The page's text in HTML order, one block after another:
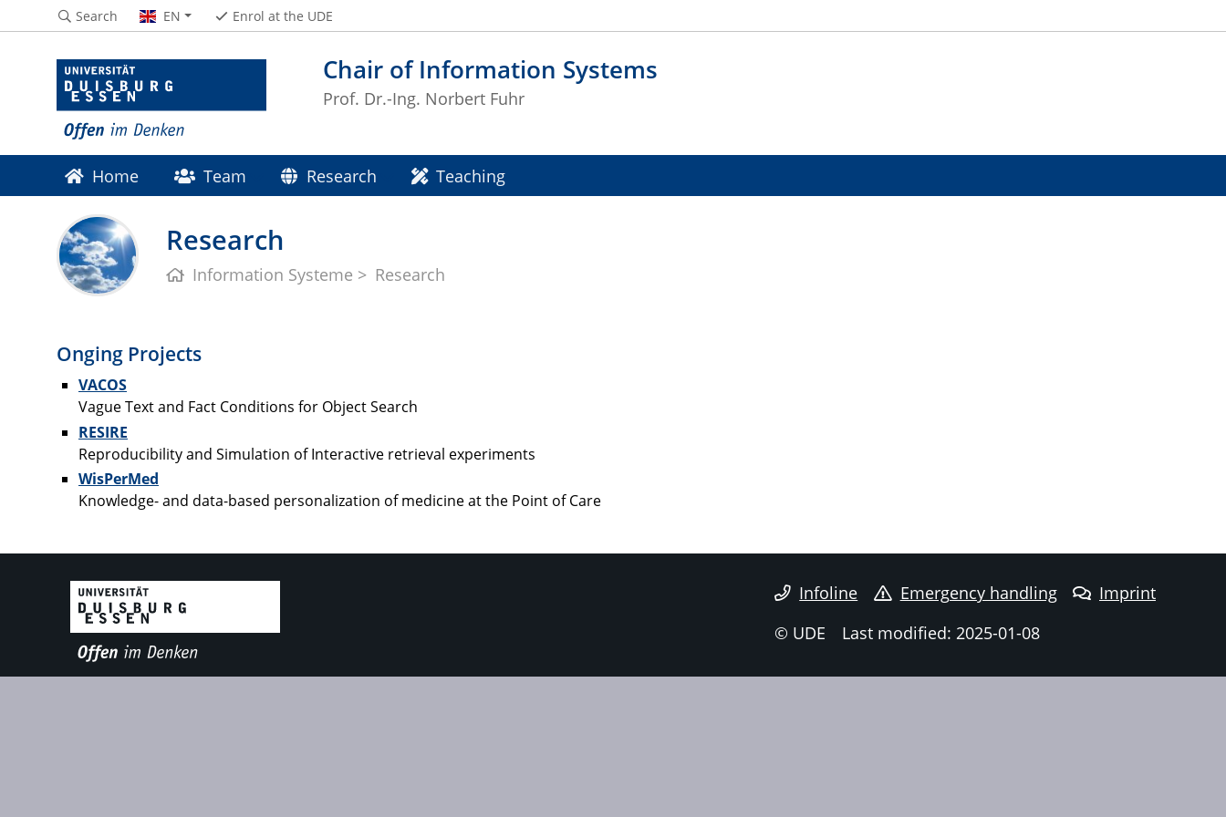
Chair of Information Systems
Prof. Dr.-Ing. Norbert Fuhr
Search EN Enrol at the UDE
Home Team Research Teaching
Research
Information Systeme Research
Onging Projects
VACOS
Vague Text and Fact Conditions for Object Search
RESIRE
Reproducibility and Simulation of Interactive retrieval experiments
WisPerMed
Knowledge- and data-based personalization of medicine at the Point of Care
Infoline Emergency handling
Imprint
© UDE
Last modified: 2025-01-08